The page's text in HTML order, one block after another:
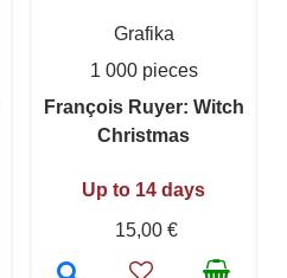
Grafika
1 000 pieces
François Ruyer: Witch
Christmas
Up to 14 days
15,00 €